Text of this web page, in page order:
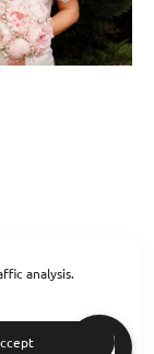
Reserved.
analysis.